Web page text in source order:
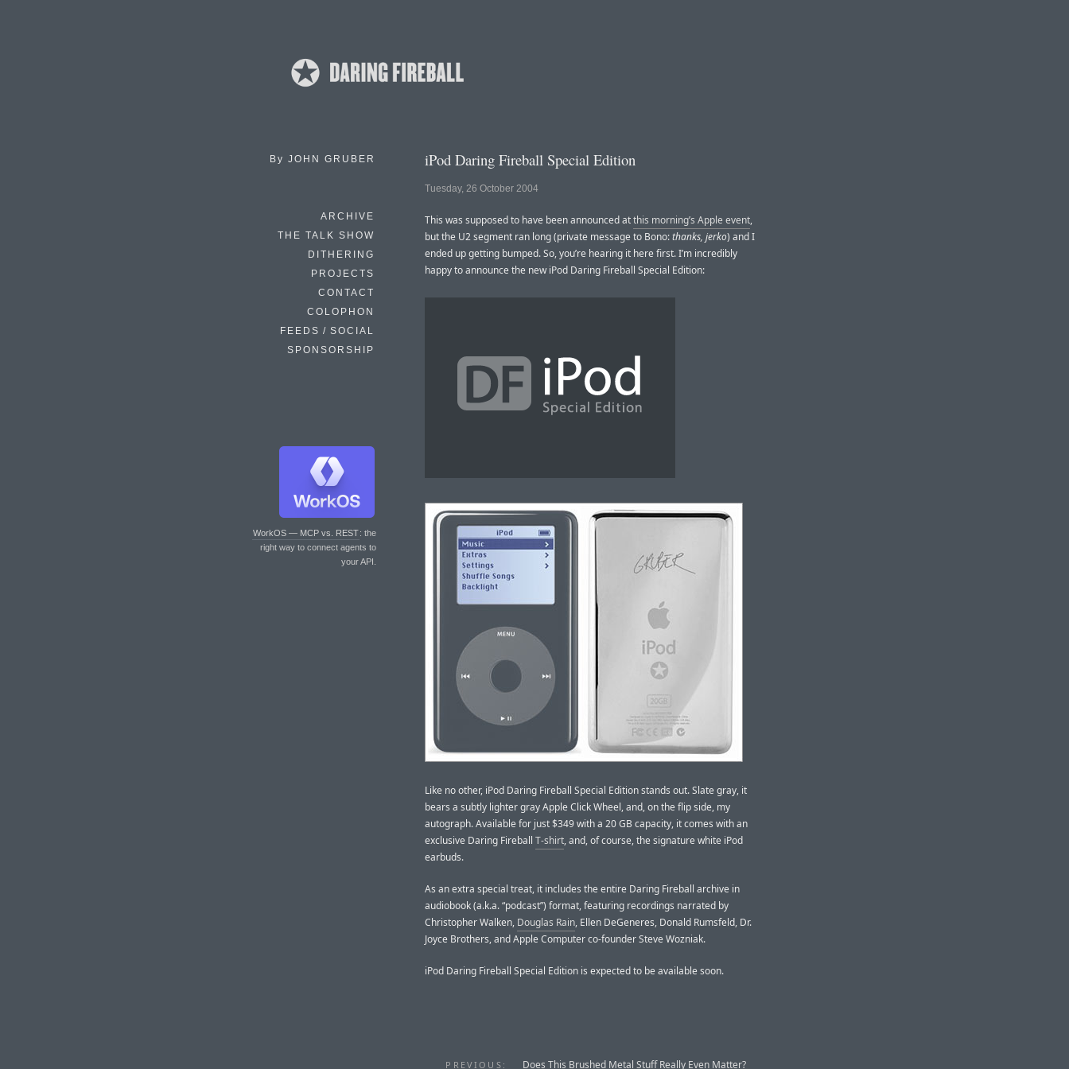
By JOHN GRUBER
ARCHIVE
THE TALK SHOW
DITHERING
PROJECTS
CONTACT
COLOPHON
FEEDS / SOCIAL
SPONSORSHIP
WorkOS — MCP vs. REST: the
right way to connect agents to
your API.
iPod Daring Fireball Special Edition
Tuesday, 26 October 2004
This was supposed to have been announced atthis morning’s Apple event,
but the U2 segment ran long (private message to Bono:thanks, jerko) and I
ended up getting bumped. So, you’re hearing it here first. I’m incredibly
happy to announce the new iPod Daring Fireball Special Edition:
Like no other, iPod Daring Fireball Special Edition stands out. Slate gray, it
bears a subtly lighter gray Apple Click Wheel, and, on the flip side, my
autograph. Available for just $349 with a 20 GB capacity, it comes with an
exclusive Daring Fireball T-shirt, and, of course, the signature white iPod
earbuds.
As an extra special treat, it includes the entire Daring Fireball archive in
audiobook (a.k.a. “podcast”) format, featuring recordings narrated by
Christopher Walken, Douglas Rain, Ellen DeGeneres, Donald Rumsfeld, Dr.
Joyce Brothers, and Apple Computer co-founder Steve Wozniak.
iPod Daring Fireball Special Edition is expected to be available soon.
PREVIOUS: Does This Brushed Metal Stuff Really Even Matter?